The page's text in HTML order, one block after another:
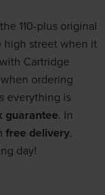
110-plus original
high street when it
Cartridge
ordering
everything is
guarantee. In
free delivery,
day!